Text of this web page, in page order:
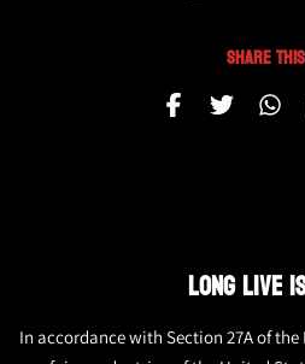
Share
LONG LIVE
In accordance with Section 27A of